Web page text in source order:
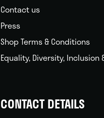
Contact us
Press
Shop Terms & Conditions
Equality, Diversity, Inclusion
CONTACT DETAILS